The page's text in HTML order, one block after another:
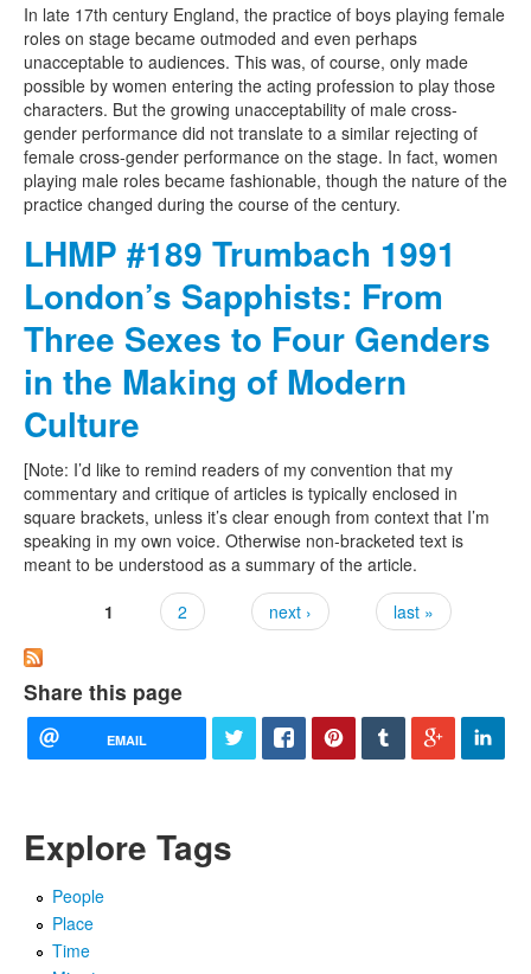
In late 17th century England, the practice of boys playing female
roles on stage became outmoded and even perhaps
unacceptable to audiences. This was, of course, only made
possible by women entering the acting profession to play those
characters. But the growing unacceptability of male cross-
gender performance did not translate to a similar rejecting of
female cross-gender performance on the stage. In fact, women
playing male roles became fashionable, though the nature of the
practice changed during the course of the century.
LHMP #189 Trumbach 1991
London’s Sapphists: From
Three Sexes to Four Genders
in the Making of Modern
Culture
[Note: I’d like to remind readers of my convention that my
commentary and critique of articles is typically enclosed in
square brackets, unless it’s clear enough from context that I’m
speaking in my own voice. Otherwise non-bracketed text is
meant to be understood as a summary of the article.
Pages
1 2 next › last »
Share this page
EMAIL
Explore Tags
People
Place
Time